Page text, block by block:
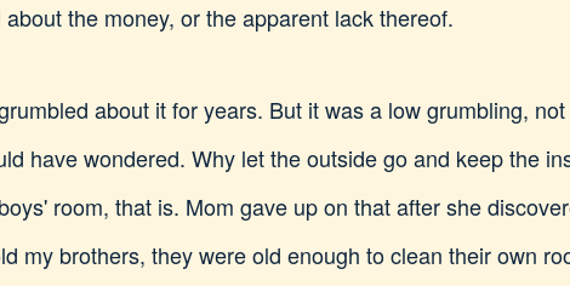
the money, or the apparent lack thereof.
about it for years. But it was a low grumbling,
have wondered. Why let the outside go and keep the
room, that is. Mom gave up on that after she
my brothers, they were old enough to clean their own